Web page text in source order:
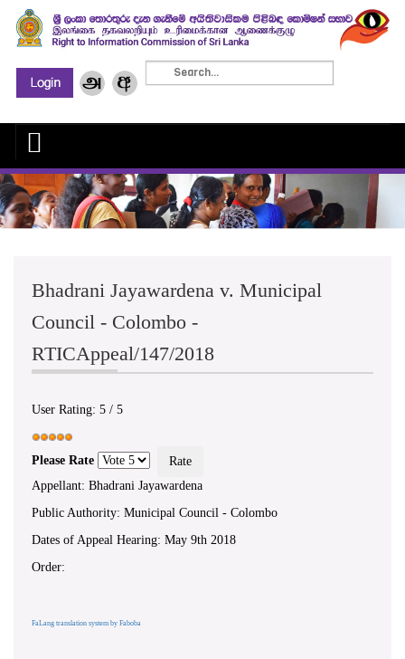
Bhadrani Jayawardena v. Municipal
Council - Colombo -
RTICAppeal/147/2018
User Rating: 5 / 5
Please Rate
Appellant: Bhadrani Jayawardena
Public Authority: Municipal Council - Colombo
Dates of Appeal Hearing: May 9th 2018
Order:
FaLang translation system by Faboba